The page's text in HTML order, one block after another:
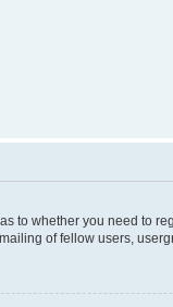
to whether you need to
of fellow users,